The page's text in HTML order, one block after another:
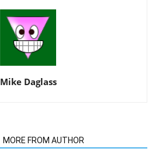
Mike Daglass
MORE FROM AUTHOR